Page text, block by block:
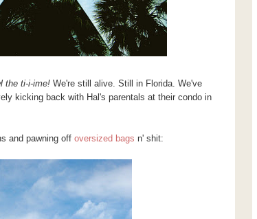
the ti-i-ime! We're still alive. Still in Florida. We've
kicking back with Hal's parentals at their condo in
and pawning off oversized bags n' shit: